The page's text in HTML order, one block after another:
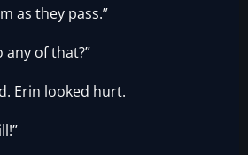
as they pass.”
any of that?”
Erin looked hurt.